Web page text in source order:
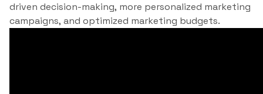
driven decision-making, more personalized marketing
campaigns, and optimized marketing budgets.